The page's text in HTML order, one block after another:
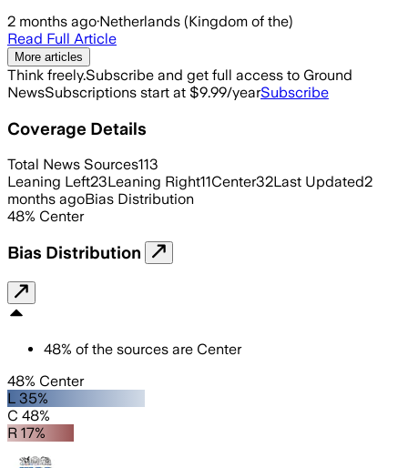
2 months ago·Netherlands (Kingdom of the)
Read Full Article
More articles
Think freely.Subscribe and get full access to Ground
NewsSubscriptions start at $9.99/yearSubscribe
Coverage Details
Total News Sources113
Leaning Left23Leaning Right11Center32Last Updated2
months agoBias Distribution
48% Center
Bias Distribution
48% of the sources are Center
48% Center
L 35%
C 48%
R 17%